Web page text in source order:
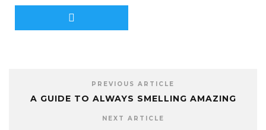
PREVIOUS ARTICLE
A GUIDE TO ALWAYS SMELLING AMAZING
NEXT ARTICLE